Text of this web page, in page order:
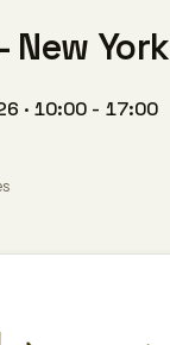
New York
· 10:00 - 17:00